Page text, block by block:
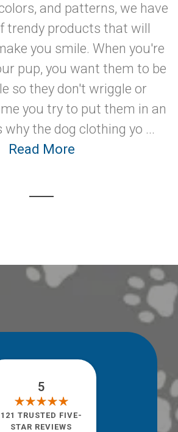
and patterns, we have
trendy products that will
you smile. When you're
pup, you want them to be
so they don't wriggle or
you try to put them in an
the dog clothing yo ...
Read More
5
121 TRUSTED FIVE-
STAR REVIEWS